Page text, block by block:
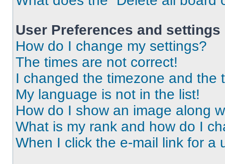
User Preferences and settings
How do I change my settings?
The times are not correct!
I changed the timezone and the
My language is not in the list!
How do I show an image along
What is my rank and how do I
When I click the e-mail link for a